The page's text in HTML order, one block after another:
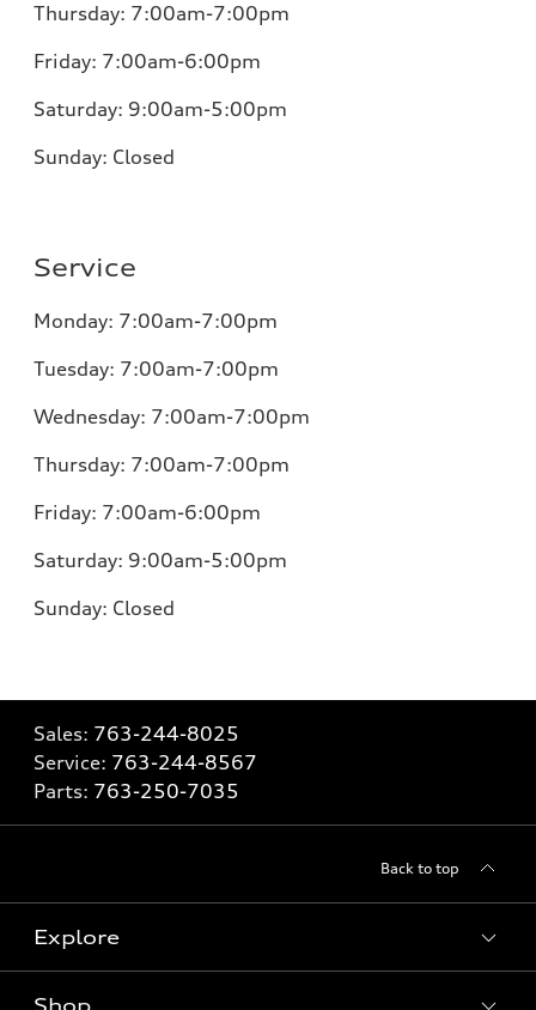
Thursday: 7:00am-7:00pm
Friday: 7:00am-6:00pm
Saturday: 9:00am-5:00pm
Sunday: Closed
Service
Monday: 7:00am-7:00pm
Tuesday: 7:00am-7:00pm
Wednesday: 7:00am-7:00pm
Thursday: 7:00am-7:00pm
Friday: 7:00am-6:00pm
Saturday: 9:00am-5:00pm
Sunday: Closed
Sales: 763-244-8025
Service: 763-244-8567
Parts: 763-250-7035
Back to top
Explore